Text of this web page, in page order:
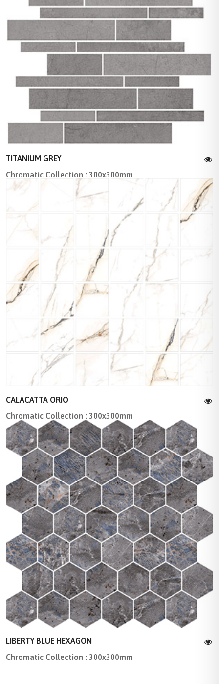
TITANIUM GREY
Chromatic Collection : 300x300mm
CALACATTA ORIO
Chromatic Collection : 300x300mm
LIBERTY BLUE HEXAGON
Chromatic Collection : 300x300mm